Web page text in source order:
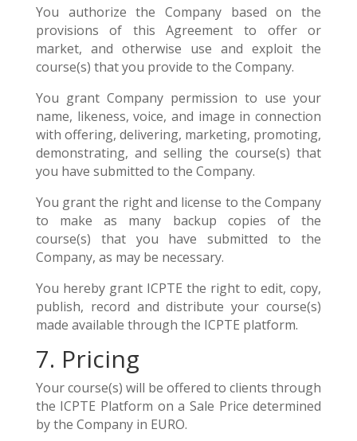
You authorize the Company based on the
provisions of this Agreement to offer or
market, and otherwise use and exploit the
course(s) that you provide to the Company.
You grant Company permission to use your
name, likeness, voice, and image in connection
with offering, delivering, marketing, promoting,
demonstrating, and selling the course(s) that
you have submitted to the Company.
You grant the right and license to the Company
to make as many backup copies of the
course(s) that you have submitted to the
Company, as may be necessary.
You hereby grant ICPTE the right to edit, copy,
publish, record and distribute your course(s)
made available through the ICPTE platform.
7. Pricing
Your course(s) will be offered to clients through
the ICPTE Platform on a Sale Price determined
by the Company in EURO.